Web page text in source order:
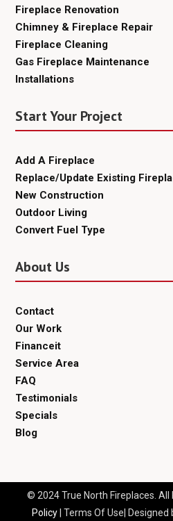
Fireplace Renovation
Chimney & Fireplace Repair
Fireplace Cleaning
Gas Fireplace Maintenance
Installations
Start Your Project
Add A Fireplace
Replace/Update Existing
New Construction
Outdoor Living
Convert Fuel Type
About Us
Contact
Our Work
Financeit
Service Area
FAQ
Testimonials
Specials
Blog
© 2024 True North Fireplaces. All
Policy | Terms Of Use| Designed